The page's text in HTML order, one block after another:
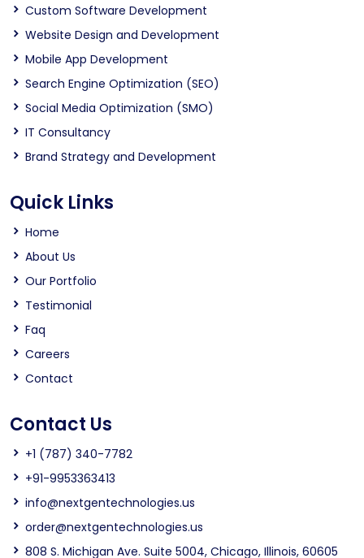
Custom Software Development
Website Design and Development
Mobile App Development
Search Engine Optimization (SEO)
Social Media Optimization (SMO)
IT Consultancy
Brand Strategy and Development
Quick Links
Home
About Us
Our Portfolio
Testimonial
Faq
Careers
Contact
Contact Us
+1 (787) 340-7782
+91-9953363413
info@nextgentechnologies.us
order@nextgentechnologies.us
808 S. Michigan Ave. Suite 5004, Chicago, Illinois, 60605